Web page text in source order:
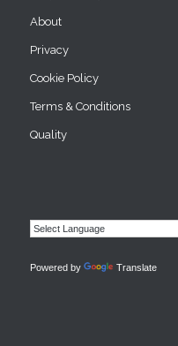
About
Privacy
Cookie Policy
Terms & Conditions
Quality
Powered by Translate